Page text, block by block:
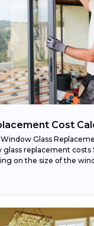
Cost
Glass
glass replacement
on the size of the